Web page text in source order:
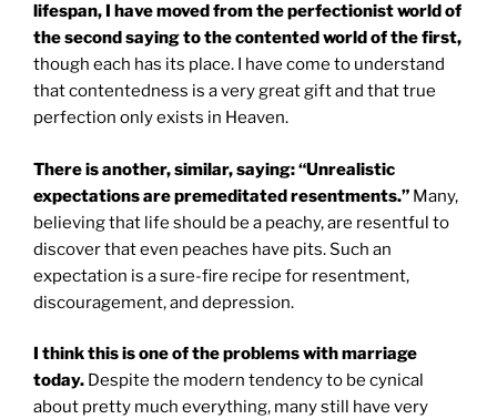
lifespan, I have moved from the perfectionist world of
the second saying to the contented world of the first,
though each has its place. I have come to understand
that contentedness is a very great gift and that true
perfection only exists in Heaven.
There is another, similar, saying: “Unrealistic
expectations are premeditated resentments.” Many,
believing that life should be a peachy, are resentful to
discover that even peaches have pits. Such an
expectation is a sure-fire recipe for resentment,
discouragement, and depression.
I think this is one of the problems with marriage
today. Despite the modern tendency to be cynical
about pretty much everything, many still have very